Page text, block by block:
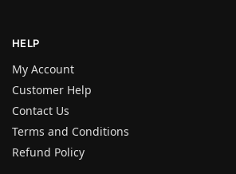
HELP
My Account
Customer Help
Contact Us
Terms and Conditions
Refund Policy